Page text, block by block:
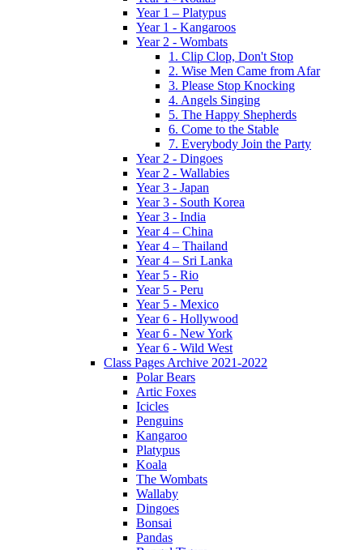
Year 1 – Platypus
Year 1 - Kangaroos
Year 2 - Wombats
1. Clip Clop, Don't Stop
2. Wise Men Came from Afar
3. Please Stop Knocking
4. Angels Singing
5. The Happy Shepherds
6. Come to the Stable
7. Everybody Join the Party
Year 2 - Dingoes
Year 2 - Wallabies
Year 3 - Japan
Year 3 - South Korea
Year 3 - India
Year 4 – China
Year 4 – Thailand
Year 4 – Sri Lanka
Year 5 - Rio
Year 5 - Peru
Year 5 - Mexico
Year 6 - Hollywood
Year 6 - New York
Year 6 - Wild West
Class Pages Archive 2021-2022
Polar Bears
Artic Foxes
Icicles
Penguins
Kangaroo
Platypus
Koala
The Wombats
Wallaby
Dingoes
Bonsai
Pandas